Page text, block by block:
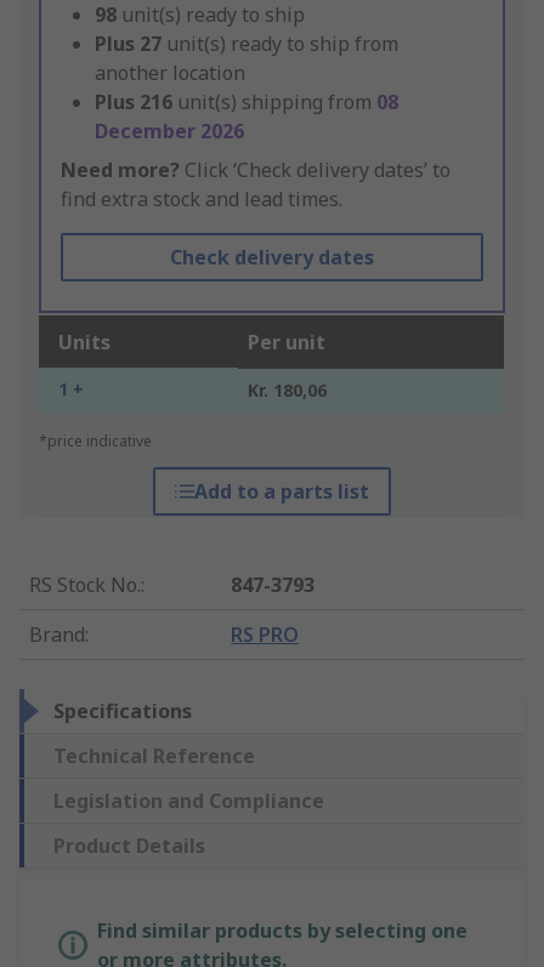
98 unit(s) ready to ship
Plus 27 unit(s) ready to ship from
another location
Plus 216 unit(s) shipping from 08
December 2026
Need more? Click ‘Check delivery dates’ to
find extra stock and lead times.
Check delivery dates
Units Per unit
1 + Kr. 180,06
*price indicative
Add to a parts list
RS Stock No.:
847-3793
Brand: RS PRO
Specifications
Technical Reference
Legislation and Compliance
Product Details
Find similar products by selecting one
or more attributes.